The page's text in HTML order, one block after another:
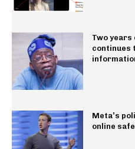
Two
continues
Meta’s
online